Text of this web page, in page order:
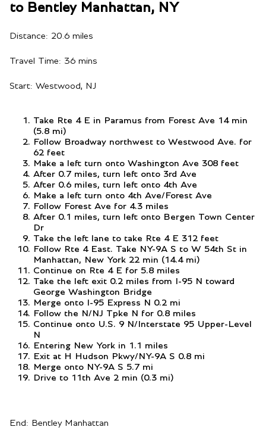
to Bentley Manhattan, NY
Distance: 20.6 miles
Travel Time: 36 mins
Start: Westwood, NJ
Take Rte 4 E in Paramus from Forest Ave 14 min
(5.8 mi)
Follow Broadway northwest to Westwood Ave. for
62 feet
Make a left turn onto Washington Ave 308 feet
After 0.7 miles, turn left onto 3rd Ave
After 0.6 miles, turn left onto 4th Ave
Make a left turn onto 4th Ave/Forest Ave
Follow Forest Ave for 4.3 miles
After 0.1 miles, turn left onto Bergen Town Center
Dr
Take the left lane to take Rte 4 E 312 feet
Follow Rte 4 East. Take NY-9A S to W 54th St in
Manhattan, New York 22 min (14.4 mi)
Continue on Rte 4 E for 5.8 miles
Take the left exit 0.2 miles from I-95 N toward
George Washington Bridge
Merge onto I-95 Express N 0.2 mi
Follow the N/NJ Tpke N for 0.8 miles
Continue onto U.S. 9 N/Interstate 95 Upper-Level
N
Entering New York in 1.1 miles
Exit at H Hudson Pkwy/NY-9A S 0.8 mi
Merge onto NY-9A S 5.7 mi
Drive to 11th Ave 2 min (0.3 mi)
End: Bentley Manhattan